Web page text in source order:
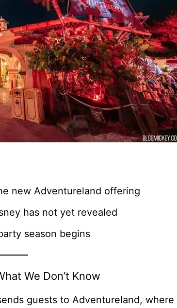
new Adventureland offering
has not yet revealed
season begins
We Don’t Know
guests to Adventureland, where